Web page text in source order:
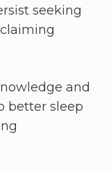
seeking
and
better sleep